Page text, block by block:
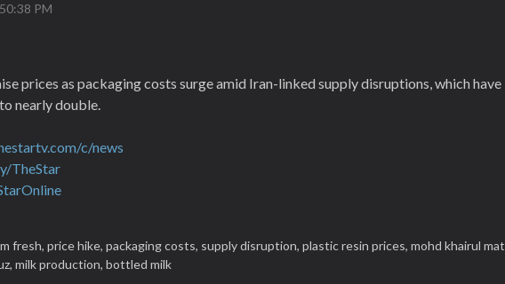
PM
prices as packaging costs surge amid Iran-linked supply disruptions, which have
nearly double.
c/news
TheStar
fresh, price hike, packaging costs, supply disruption, plastic resin prices, mohd khairul mat
milk production, bottled milk